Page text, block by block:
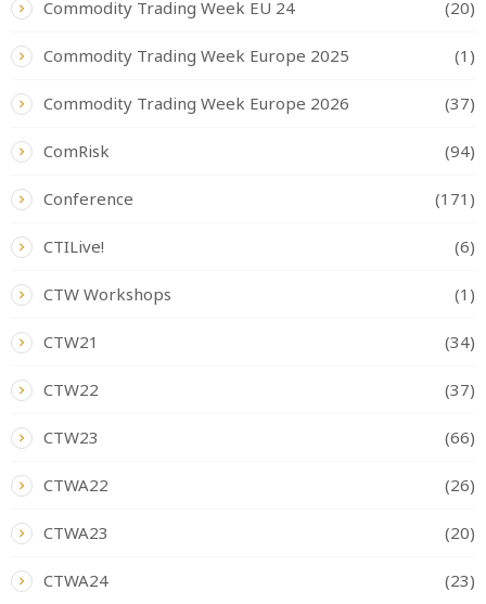
Commodity Trading Week EU 24 (20)
Commodity Trading Week Europe 2025 (1)
Commodity Trading Week Europe 2026 (37)
ComRisk (94)
Conference (171)
CTILive! (6)
CTW Workshops (1)
CTW21 (34)
CTW22 (37)
CTW23 (66)
CTWA22 (26)
CTWA23 (20)
CTWA24 (23)